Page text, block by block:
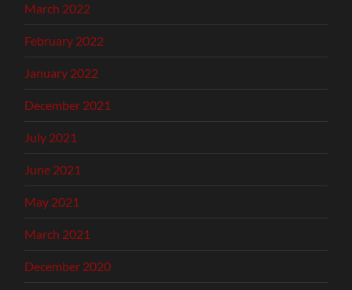
March 2022
February 2022
January 2022
December 2021
July 2021
June 2021
May 2021
March 2021
December 2020